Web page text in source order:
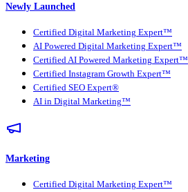
Newly Launched
Certified Digital Marketing Expert™
AI Powered Digital Marketing Expert™
Certified AI Powered Marketing Expert™
Certified Instagram Growth Expert™
Certified SEO Expert®
AI in Digital Marketing™
Marketing
Certified Digital Marketing Expert™